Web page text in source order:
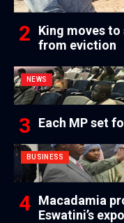
King moves
from eviction
NEWS
Each MP set
BUSINESS
Macadamia
Eswatini’s